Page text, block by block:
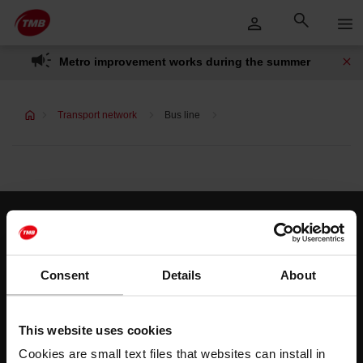
Consent Details About
This website uses cookies
Cookies are small text files that websites can install in
Skip to Main Content
Skip
to
content
Metro improvement works during the summer
Transport network Bus line
Customer services
Help and contact